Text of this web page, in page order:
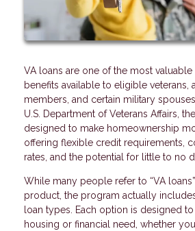
VA loans are one of the most
benefits available to eligible veterans,
members, and certain military
U.S. Department of Veterans Affairs,
designed to make homeownership
offering flexible credit requirements,
rates, and the potential for little to no
While many people refer to “VA
product, the program actually
loan types. Each option is designed
housing or financial need, whether